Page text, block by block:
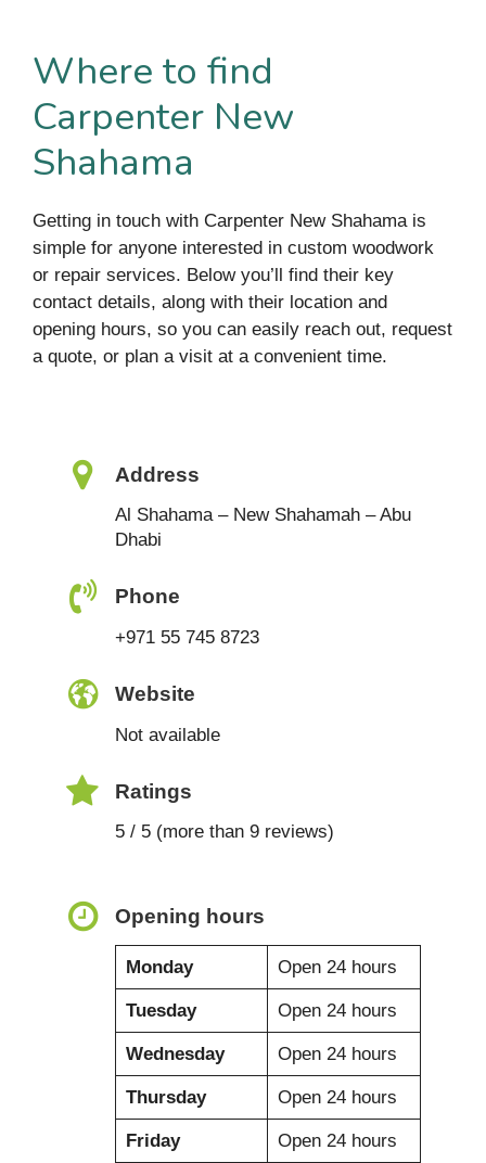
Where to find
Carpenter New
Shahama
Getting in touch with Carpenter New Shahama is
simple for anyone interested in custom woodwork
or repair services. Below you’ll find their key
contact details, along with their location and
opening hours, so you can easily reach out, request
a quote, or plan a visit at a convenient time.
Address
Al Shahama – New Shahamah – Abu
Dhabi
Phone
+971 55 745 8723
Website
Not available
Ratings
5 / 5 (more than 9 reviews)
Opening hours
Monday Open 24 hours
Tuesday Open 24 hours
Wednesday Open 24 hours
Thursday Open 24 hours
Friday Open 24 hours